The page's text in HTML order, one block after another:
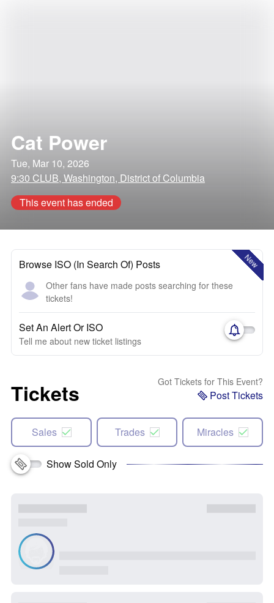
Cat Power
Tue, Mar 10, 2026
9:30 CLUB, Washington, District of Columbia
This event has ended
New
Browse ISO (In Search Of) Posts
Other fans have made posts searching for these
tickets!
Set An Alert Or ISO
Tell me about new ticket listings
Tickets Got Tickets for This Event?
Post Tickets
Sales Trades Miracles
Show Sold Only